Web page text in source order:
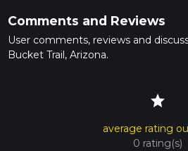
Comments and Reviews
User comments, reviews and
Bucket Trail, Arizona.
star
average rating
0 rating(s)